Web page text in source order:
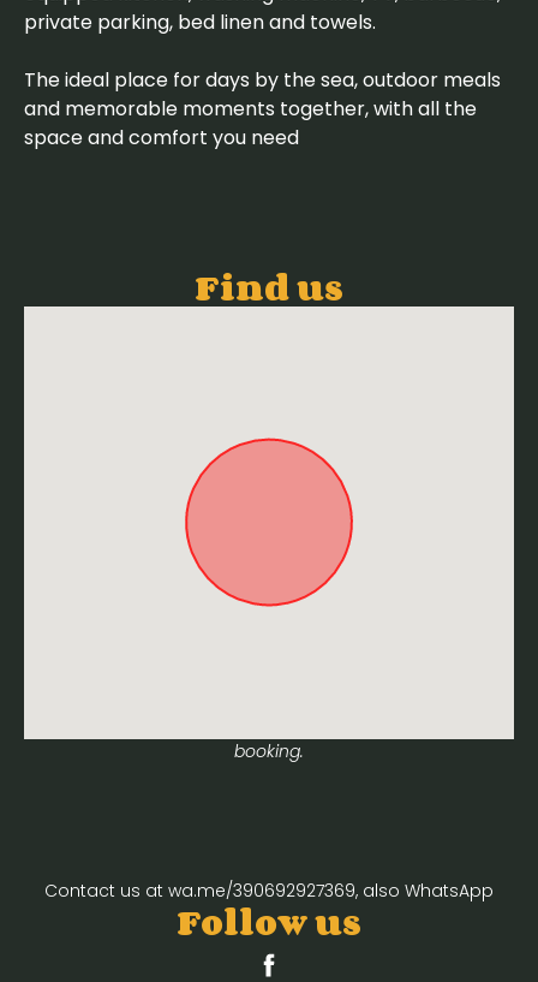
private parking, bed linen and towels.
The ideal place for days by the sea, outdoor meals
and memorable moments together, with all the
space and comfort you need
Find us
booking.
Contact us at wa.me/390692927369, also WhatsApp
Follow us